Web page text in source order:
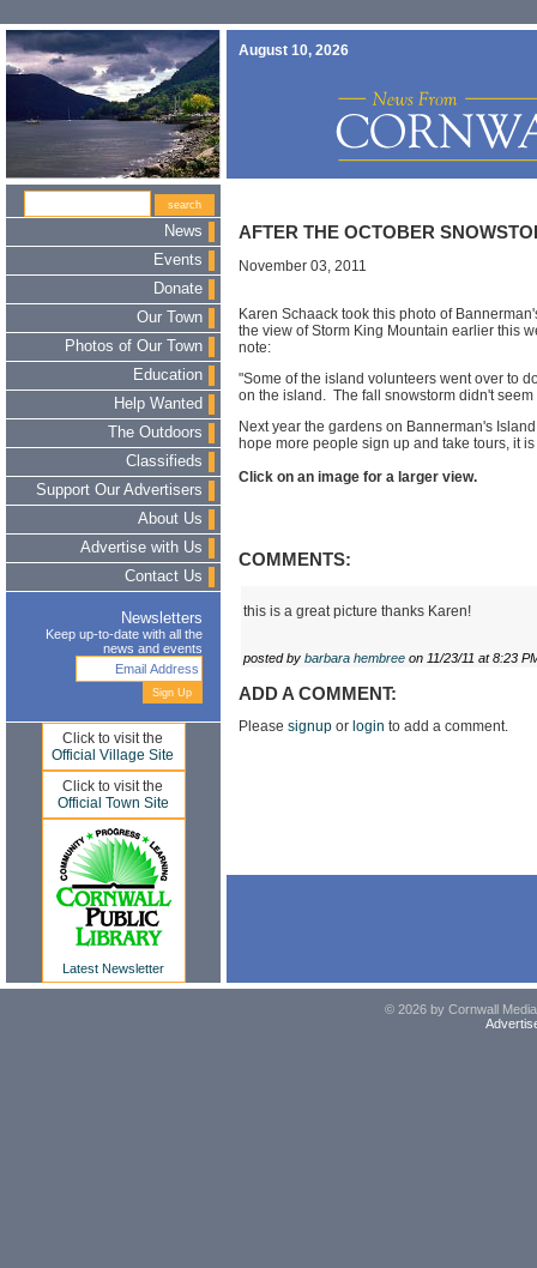
August 10, 2026
News
Events
Donate
Our Town
Photos of Our Town
Education
Help Wanted
The Outdoors
Classifieds
Support Our Advertisers
About Us
Advertise with Us
Contact Us
Newsletters
Keep up-to-date with all the
news and events
Click to visit the
Official Village Site
Click to visit the
Official Town Site
Latest Newsletter
AFTER THE OCTOBER
November 03, 2011
Karen Schaack took this photo of
the view of Storm King Mountain earlier this
note:
"Some of the island volunteers went over to
on the island. The fall snowstorm didn't
Next year the gardens on Bannerman's
hope more people sign up and take tours, it
Click on an image for a larger view.
COMMENTS:
this is a great picture thanks Karen!
posted by barbara hembree on 11/23/11 at 8:23
ADD A COMMENT:
Please signup or login to add a comment.
© 2026 by Cornwall